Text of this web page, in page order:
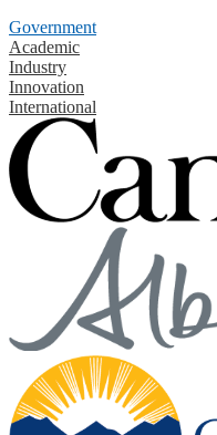
Government
Academic
Industry
Innovation
International